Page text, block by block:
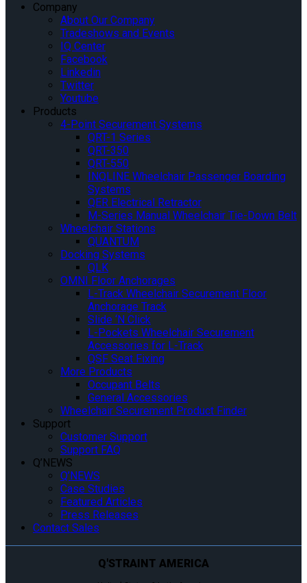
Company
About Our Company
Tradeshows and Events
IQ Center
Facebook
Linkedin
Twitter
Youtube
Products
4-Point Securement Systems
QRT-1 Series
QRT-350
QRT-550
INQLINE Wheelchair Passenger Boarding
Systems
QER Electrical Retractor
M-Series Manual Wheelchair Tie-Down Belt
Wheelchair Stations
QUANTUM
Docking Systems
QLK
OMNI Floor Anchorages
L-Track Wheelchair Securement Floor
Anchorage Track
Slide ‘N Click
L-Pockets Wheelchair Securement
Accessories for L-Track
QSF Seat Fixing
More Products
Occupant Belts
General Accessories
Wheelchair Securement Product Finder
Support
Customer Support
Support FAQ
Q’NEWS
Q’NEWS
Case Studies
Featured Articles
Press Releases
Contact Sales
Q'STRAINT AMERICA